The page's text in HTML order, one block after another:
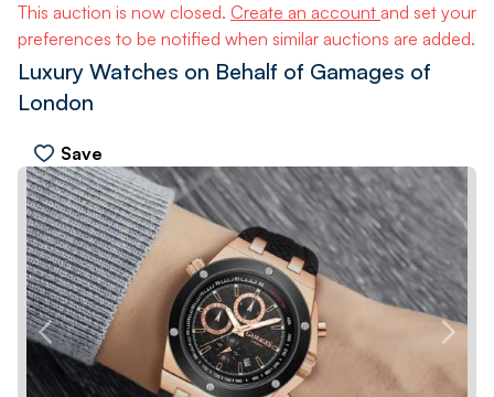
This auction is now closed. Create an account and set your
preferences to be notified when similar auctions are added.
Luxury Watches on Behalf of Gamages of
London
Save
PREV NEXT